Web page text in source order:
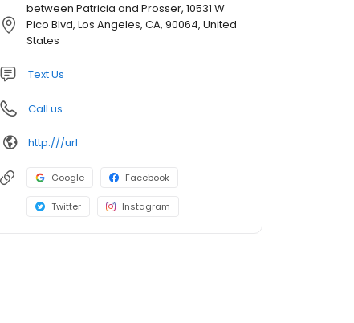
between Patricia and Prosser, 10531 W
Pico Blvd, Los Angeles, CA, 90064, United
States
Text Us
Call us
http:///url
Google Facebook
Twitter Instagram